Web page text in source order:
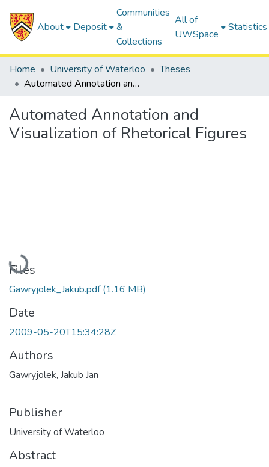
About Deposit
Communities
&
Collections
All of
UWSpace
Statistics
Home University of Waterloo
Theses
Automated Annotation and Visualization of Rhetorical Figures
Automated Annotation and
Visualization of Rhetorical Figures
Loading...
Files
Gawryjolek_Jakub.pdf(1.16 MB)
Date
2009-05-20T15:34:28Z
Authors
Gawryjolek, Jakub Jan
Publisher
University of Waterloo
Abstract